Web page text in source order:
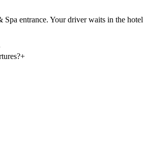
entrance. Your driver waits in the
+